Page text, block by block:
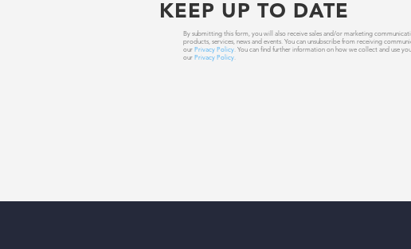
KEEP UP TO DATE
By submitting this form, you will also receive sales and/or marketing
products, services, news and events. You can unsubscribe from receiving
our Privacy Policy. You can find further information on how we collect and use
our Privacy Policy.